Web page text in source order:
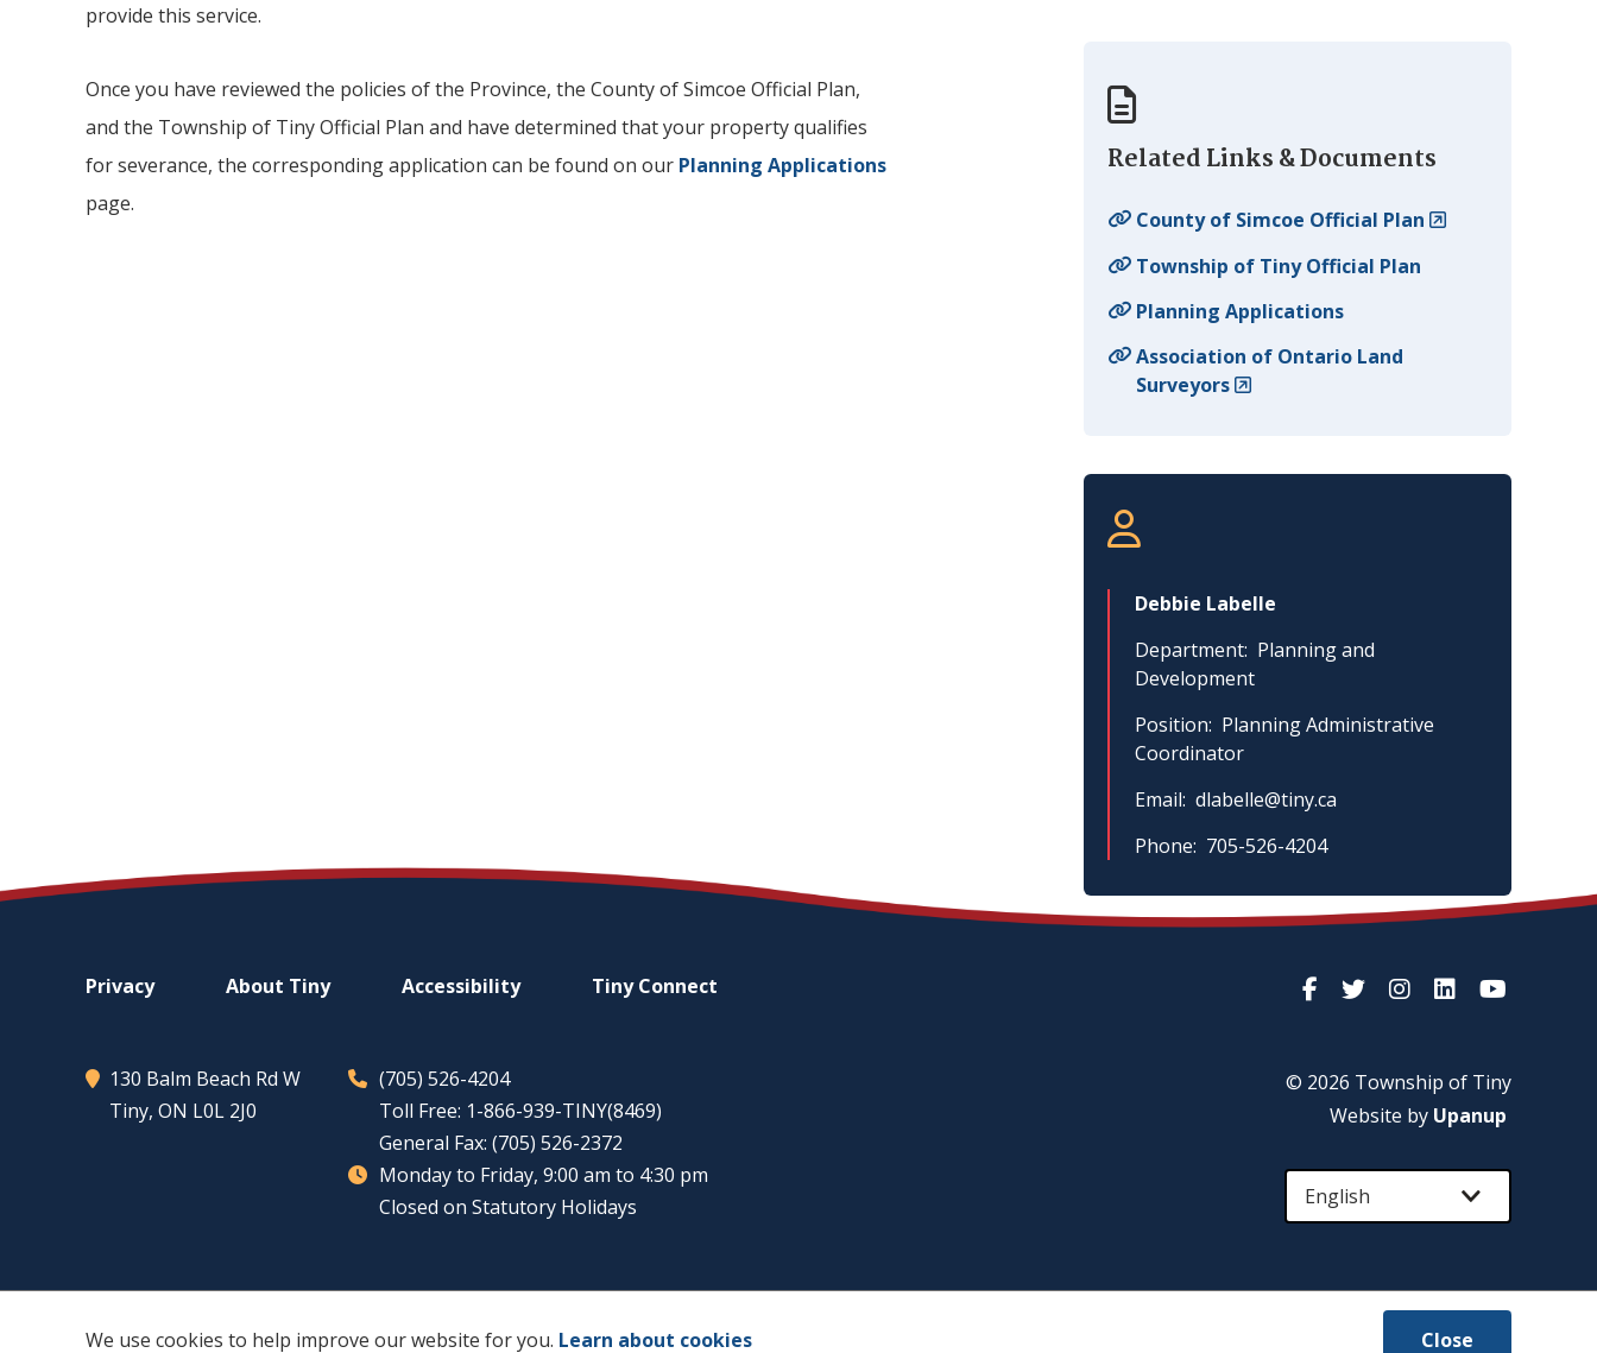
Close
We use cookies to help improve our website for you. Learn about cookies
provide this service.
Once you have reviewed the policies of the Province, the County of Simcoe Official Plan,
and the Township of TinyOfficial Plan and have determined that your property qualifies
for severance, the corresponding application can be found on our Planning Applications
page.
Related Links & Documents
County of Simcoe Official Plan
Township of TinyOfficial Plan
Planning Applications
Association of Ontario Land
Surveyors
Debbie Labelle
Department Planning and
Development
Position Planning Administrative
Coordinator
Email dlabelle@tiny.ca
Phone 705-526-4204
Footer
Privacy About Tiny Accessibility TinyConnect
130 Balm Beach Rd W
Tiny, ON L0L 2J0
(705) 526-4204
Toll Free: 1-866-939-TINY(8469)
General Fax: (705) 526-2372
Monday to Friday, 9:00 am to 4:30 pm
Closed on Statutory Holidays
© 2026 Township of Tiny
Website by Upanup